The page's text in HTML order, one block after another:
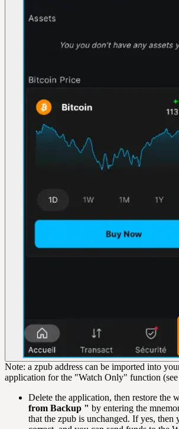
Note: a zpub address can be imported into
application for the "Watch Only" function
Delete the application, then restore the
from Backup " by entering the
that the zpub is unchanged. If yes, then